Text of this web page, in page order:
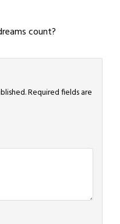
count?
Required fields are